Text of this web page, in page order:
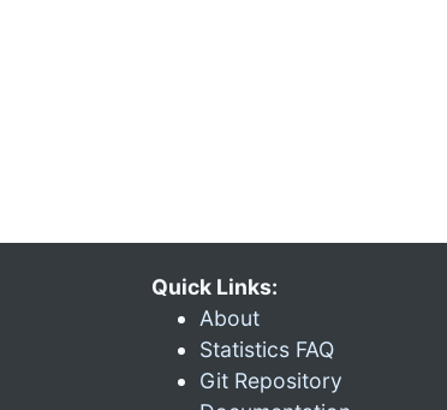
Quick Links:
About
Statistics FAQ
Git Repository